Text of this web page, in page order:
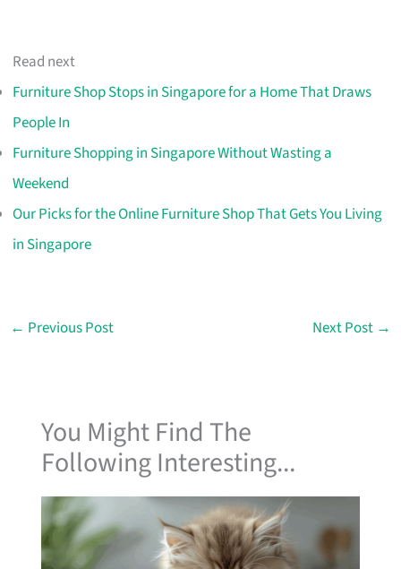
Read next
Furniture Shop Stops in Singapore for a Home That Draws
People In
Furniture Shopping in Singapore Without Wasting a
Weekend
Our Picks for the Online Furniture Shop That Gets You Living
in Singapore
← Previous Post Next Post →
You Might Find The
Following Interesting...